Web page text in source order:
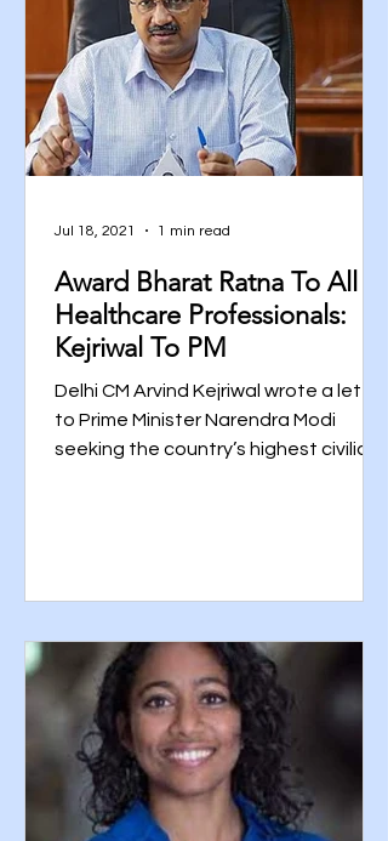
Award Bharat Ratna To All
Healthcare Professionals:
Kejriwal To PM
Delhi CM Arvind Kejriwal wrote a letter
to Prime Minister Narendra Modi
seeking the country’s highest civilian
Jul 18, 2021 1 min read